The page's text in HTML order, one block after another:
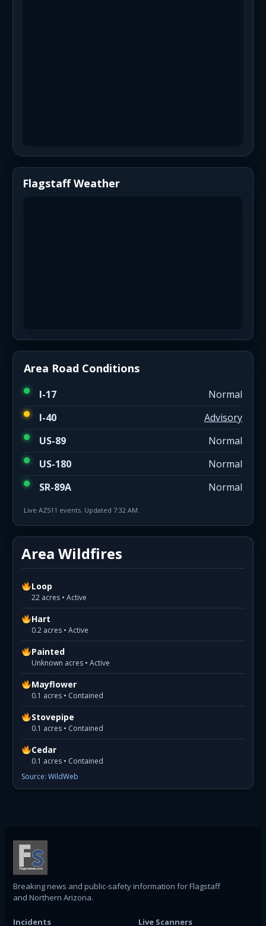
Flagstaff Weather
Area Road Conditions
I-17
Normal
I-40
Advisory
US-89
Normal
US-180
Normal
SR-89A
Normal
Live AZ511 events. Updated 7:32 AM.
Area Wildfires
Loop
22 acres • Active
Hart
0.2 acres • Active
Painted
Unknown acres • Active
Mayflower
0.1 acres • Contained
Stovepipe
0.1 acres • Contained
Cedar
0.1 acres • Contained
Source: WildWeb
Breaking news and public-safety information for Flagstaff
and Northern Arizona.
Incidents Live Scanners